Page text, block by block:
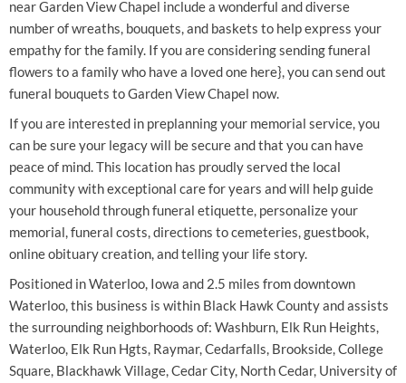
near Garden View Chapel include a wonderful and diverse
number of wreaths, bouquets, and baskets to help express your
empathy for the family. If you are considering sending funeral
flowers to a family who have a loved one here}, you can send out
funeral bouquets to Garden View Chapel now.
If you are interested in preplanning your memorial service, you
can be sure your legacy will be secure and that you can have
peace of mind. This location has proudly served the local
community with exceptional care for years and will help guide
your household through funeral etiquette, personalize your
memorial, funeral costs, directions to cemeteries, guestbook,
online obituary creation, and telling your life story.
Positioned in Waterloo, Iowa and 2.5 miles from downtown
Waterloo, this business is within Black Hawk County and assists
the surrounding neighborhoods of: Washburn, Elk Run Heights,
Waterloo, Elk Run Hgts, Raymar, Cedarfalls, Brookside, College
Square, Blackhawk Village, Cedar City, North Cedar, University of